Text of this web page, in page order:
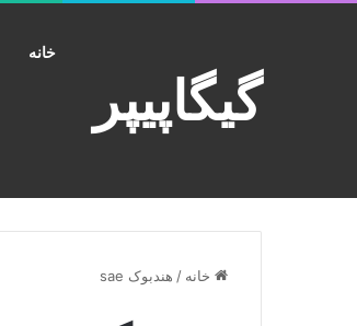
گیگاپیپر
خانه
خانه / هندبوک sae